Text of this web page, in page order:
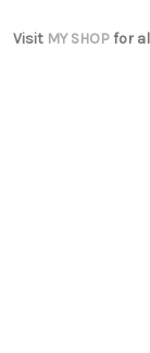
Visit MY SHOPfor